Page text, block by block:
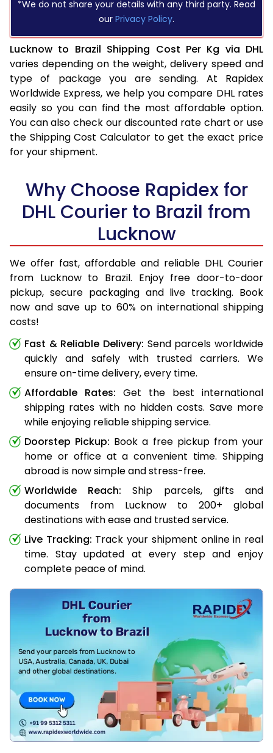
*We do not share your details with any third party. Read
our Privacy Policy.
Lucknow to Brazil Shipping Cost Per Kg via DHL
varies depending on the weight, delivery speed and
type of package you are sending. At Rapidex
Worldwide Express, we help you compare DHL rates
easily so you can find the most affordable option.
You can also check our discounted rate chart or use
the Shipping Cost Calculator to get the exact price
for your shipment.
Why Choose Rapidex for
DHL Courier to Brazil from
Lucknow
We offer fast, affordable and reliable DHL Courier
from Lucknow to Brazil. Enjoy free door-to-door
pickup, secure packaging and live tracking. Book
now and save up to 60% on international shipping
costs!
Fast & Reliable Delivery: Send parcels worldwide
quickly and safely with trusted carriers. We
ensure on-time delivery, every time.
Affordable Rates: Get the best international
shipping rates with no hidden costs. Save more
while enjoying reliable shipping service.
Doorstep Pickup: Book a free pickup from your
home or office at a convenient time. Shipping
abroad is now simple and stress-free.
Worldwide Reach: Ship parcels, gifts and
documents from Lucknow to 200+ global
destinations with ease and trusted service.
Live Tracking: Track your shipment online in real
time. Stay updated at every step and enjoy
complete peace of mind.